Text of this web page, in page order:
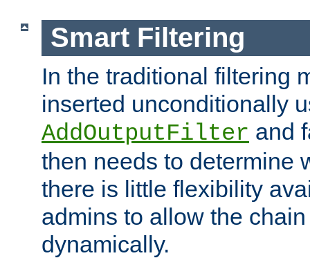
Smart Filtering
In the traditional filtering
inserted unconditionally
AddOutputFilter and
then needs to determine
there is little flexibility
admins to allow the
dynamically.